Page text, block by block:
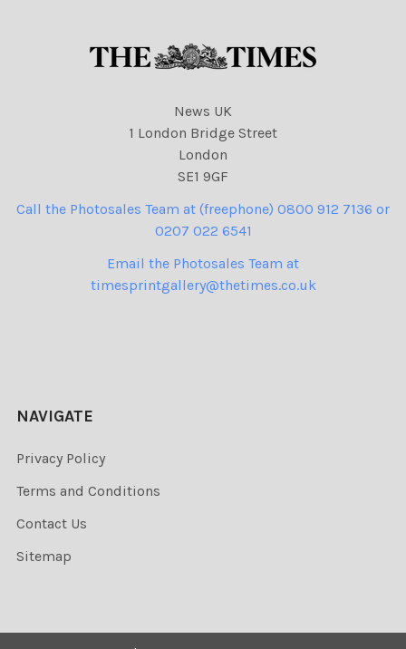
News UK
1 London Bridge Street
London
SE1 9GF
Call the Photosales Team at (freephone) 0800 912 7136 or
0207 022 6541
Email the Photosales Team at
timesprintgallery@thetimes.co.uk
NAVIGATE
Privacy Policy
Terms and Conditions
Contact Us
Sitemap